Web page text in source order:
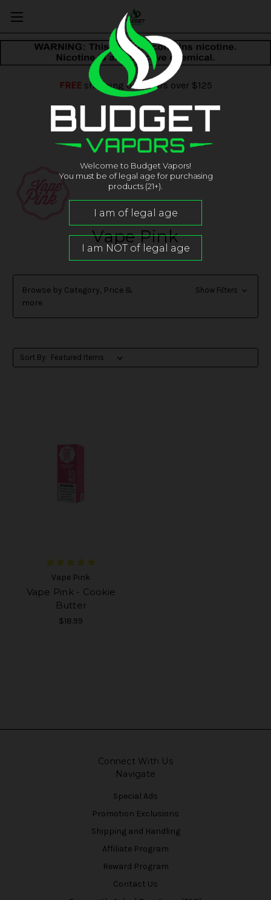
FREEshipping on orders over $125
Vape Pink
Browse by Category, Price &
more
Show Filters
Sort By:
Vape Pink
Vape Pink - Cookie
Butter
$18.99
Connect With Us
Navigate
Special Ads
Promotion Exclusions
Shipping and Handling
Affiliate Program
Reward Program
Contact Us
Welcome to Budget Vapors!
You must be of legal age for purchasing
products (21+).